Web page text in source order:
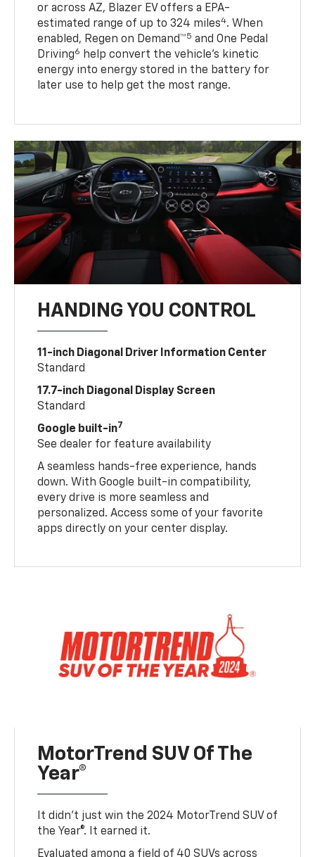
or across AZ, Blazer EV offers a EPA-
estimated range of up to 324 miles4. When
enabled, Regen on Demand™5 and One Pedal
Driving6 help convert the vehicle's kinetic
energy into energy stored in the battery for
later use to help get the most range.
HANDING YOU CONTROL
11-inch Diagonal Driver Information Center
Standard
17.7-inch Diagonal Display Screen
Standard
Google built-in7
See dealer for feature availability
A seamless hands-free experience, hands
down. With Google built-in compatibility,
every drive is more seamless and
personalized. Access some of your favorite
apps directly on your center display.
MotorTrend SUV Of The
Year®
It didn’t just win the 2024 MotorTrend SUV of
the Year®. It earned it.
Evaluated among a field of 40 SUVs across